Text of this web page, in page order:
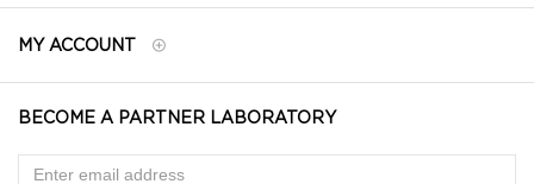
MY ACCOUNT
BECOME A PARTNER LABORATORY